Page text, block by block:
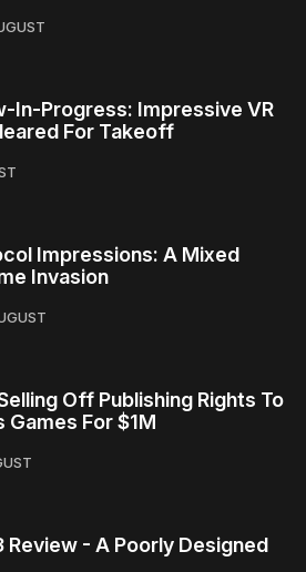
In-Progress: Impressive VR
For Takeoff
Impressions: A Mixed
Invasion
Off Publishing Rights To
For $1M
Review - A Poorly Designed